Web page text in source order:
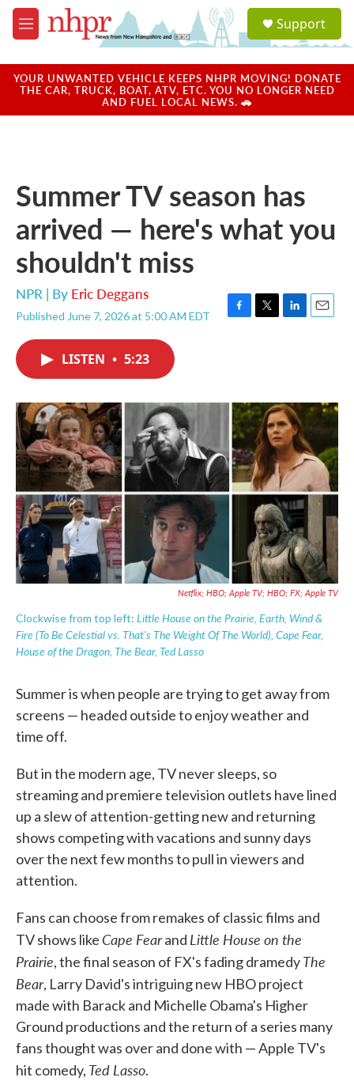
Skip to main content
M
e
u
a
u
Support
YOUR UNWANTED VEHICLE KEEPS NHPR MOVING! DONATE
THE CAR, TRUCK, BOAT, ATV, ETC. YOU NO LONGER NEED
AND FUEL LOCAL NEWS. 🚗
Summer TV season has
arrived — here's what you
shouldn't miss
NPR | By Eric Deggans
Published June 7, 2026 at 5:00 AM EDT
F
o
k
T
r
L
I
n
E
LISTEN • 5:23
Netflix; HBO; Apple TV; HBO; FX; Apple TV
Clockwise from top left: Little House on the Prairie, Earth, Wind &
Fire (To Be Celestial vs. That's The Weight Of The World), Cape Fear,
House of the Dragon, The Bear, Ted Lasso
Summer is when people are trying to get away from
screens — headed outside to enjoy weather and
time off.
But in the modern age, TV never sleeps, so
streaming and premiere television outlets have lined
up a slew of attention-getting new and returning
shows competing with vacations and sunny days
over the next few months to pull in viewers and
attention.
Fans can choose from remakes of classic films and
TV shows like Cape Fearand Little House on the
Prairie, the final season of FX's fading dramedyThe
Bear, Larry David's intriguing new HBO project
made with Barack and Michelle Obama's Higher
Ground productions and the return of a series many
fans thought was over and done with — Apple TV's
hit comedy, Ted Lasso.